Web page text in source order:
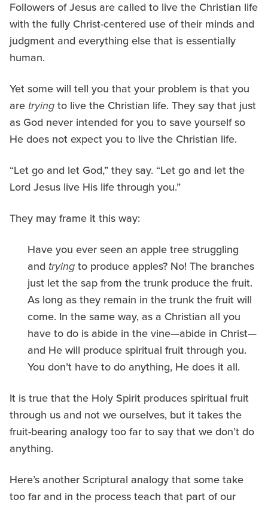
Followers of Jesus are called to live the Christian life
with the fully Christ-centered use of their minds and
judgment and everything else that is essentially
human.
Yet some will tell you that your problem is that you
are trying to live the Christian life. They say that just
as God never intended for you to save yourself so
He does not expect you to live the Christian life.
“Let go and let God,” they say. “Let go and let the
Lord Jesus live His life through you.”
They may frame it this way:
Have you ever seen an apple tree struggling
and trying to produce apples? No! The branches
just let the sap from the trunk produce the fruit.
As long as they remain in the trunk the fruit will
come. In the same way, as a Christian all you
have to do is abide in the vine—abide in Christ—
and He will produce spiritual fruit through you.
You don’t have to do anything, He does it all.
It is true that the Holy Spirit produces spiritual fruit
through us and not we ourselves, but it takes the
fruit-bearing analogy too far to say that we don’t do
anything.
Here’s another Scriptural analogy that some take
too far and in the process teach that part of our